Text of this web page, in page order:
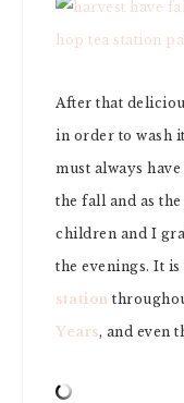
After that
in order to wash
must always
the fall and as
children and I
the evenings. It
station
Years, and even